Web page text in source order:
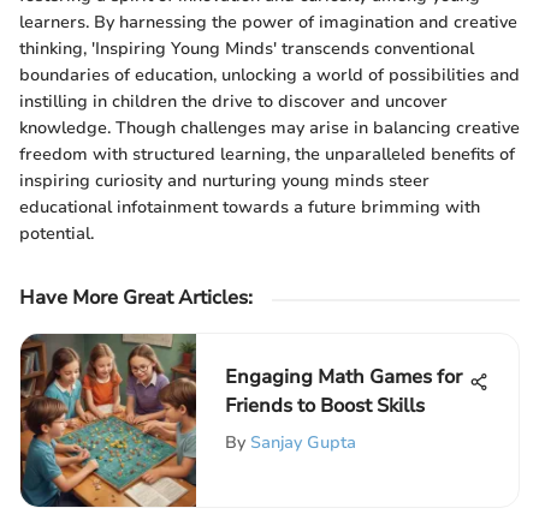
learners. By harnessing the power of imagination and creative
thinking, 'Inspiring Young Minds' transcends conventional
boundaries of education, unlocking a world of possibilities and
instilling in children the drive to discover and uncover
knowledge. Though challenges may arise in balancing creative
freedom with structured learning, the unparalleled benefits of
inspiring curiosity and nurturing young minds steer
educational infotainment towards a future brimming with
potential.
Have More Great Articles:
Engaging Math Games for
Friends to Boost Skills
By Sanjay Gupta